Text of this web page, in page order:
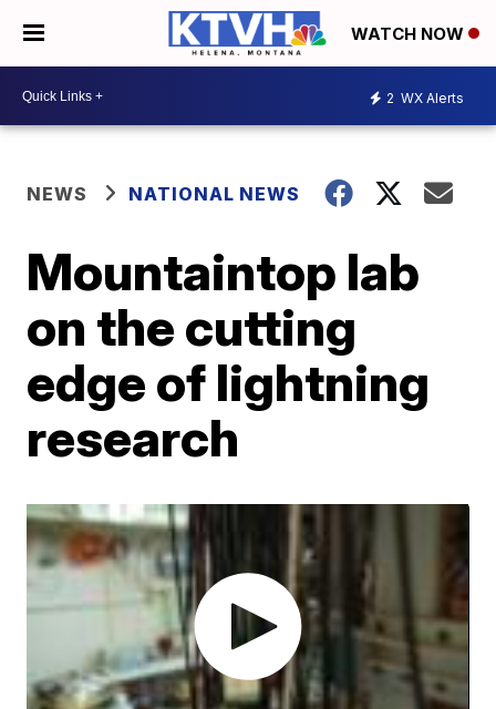
WATCH NOW
2 WX Alerts
NEWS NATIONAL NEWS
Mountaintop lab
on the cutting
edge of lightning
research